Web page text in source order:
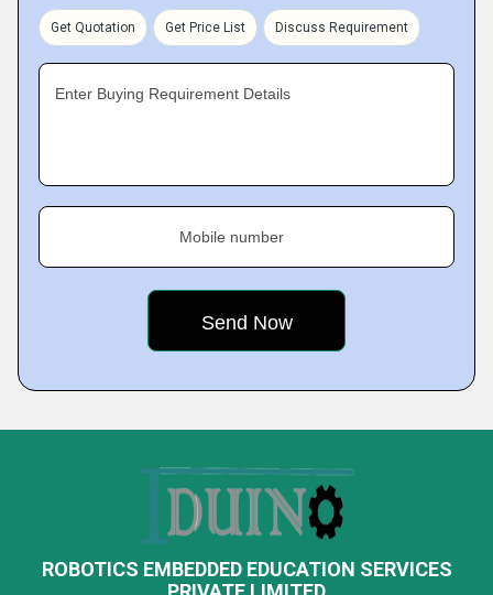
Get Quotation Get Price List Discuss Requirement
Enter Buying Requirement Details
Mobile number
ROBOTICS EMBEDDED EDUCATION SERVICES